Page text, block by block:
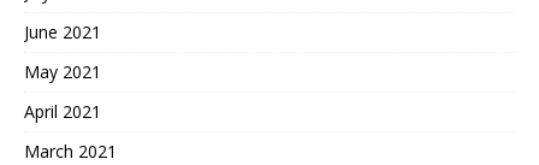
June 2021
May 2021
April 2021
March 2021